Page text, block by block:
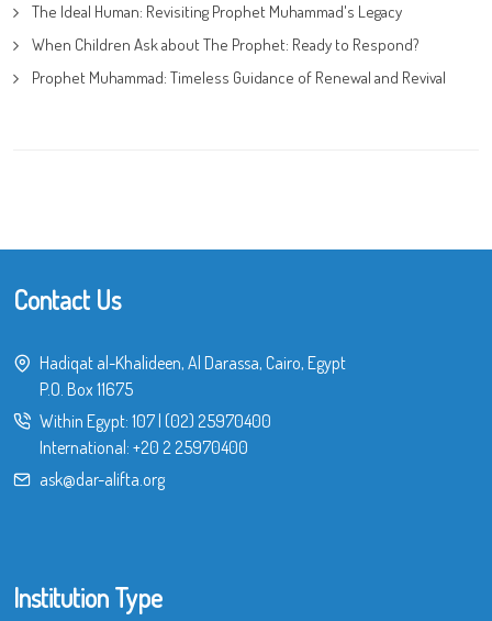
The Ideal Human: Revisiting Prophet Muhammad's Legacy
When Children Ask about The Prophet: Ready to Respond?
Prophet Muhammad: Timeless Guidance of Renewal and Revival
Contact Us
Hadiqat al-Khalideen, Al Darassa, Cairo, Egypt
P.O. Box 11675
Within Egypt: 107 (02) 25970400
International: +20 2 25970400
ask@dar-alifta.org
Institution Type